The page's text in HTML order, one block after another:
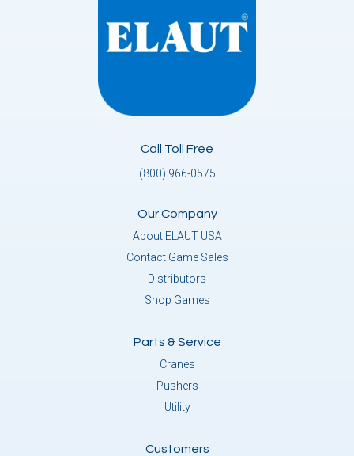
Call Toll Free
(800) 966-0575
Our Company
About ELAUT USA
Contact Game Sales
Distributors
Shop Games
Parts & Service
Cranes
Pushers
Utility
Customers